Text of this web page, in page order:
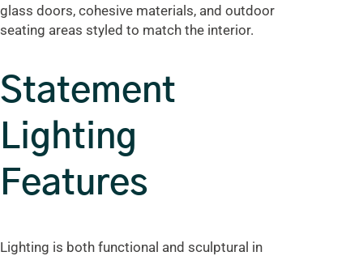
glass doors, cohesive materials, and outdoor
seating areas styled to match the interior.
Statement
Lighting
Features
Lighting is both functional and sculptural in